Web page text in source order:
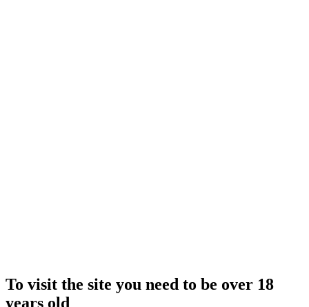
To visit the site you need to be over 18
years old